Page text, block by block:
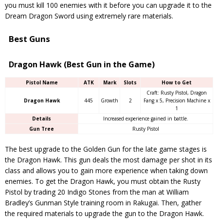
you must kill 100 enemies with it before you can upgrade it to the
Dream Dragon Sword using extremely rare materials.
Best Guns
Dragon Hawk (Best Gun in the Game)
Pistol Name ATK Mark Slots How to Get
Dragon Hawk 445 Growth 2
Craft: Rusty Pistol, Dragon
Fang x 5, Precision Machine x
1
Details
Increased experience gained in battle.
Gun Tree
Rusty Pistol
The best upgrade to the Golden Gun for the late game stages is
the Dragon Hawk. This gun deals the most damage per shot in its
class and allows you to gain more experience when taking down
enemies. To get the Dragon Hawk, you must obtain the Rusty
Pistol by trading 20 Indigo Stones from the man at William
Bradley’s Gunman Style training room in Rakugai. Then, gather
the required materials to upgrade the gun to the Dragon Hawk.